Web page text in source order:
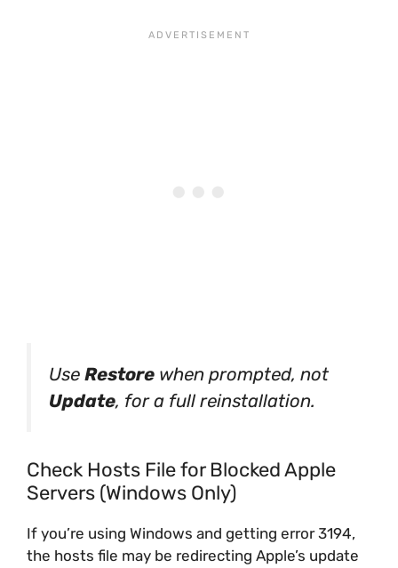
Use Restore when prompted, not
Update, for a full reinstallation.
Check Hosts File for Blocked Apple
Servers (Windows Only)
If you’re using Windows and getting error 3194,
the hosts file may be redirecting Apple’s update